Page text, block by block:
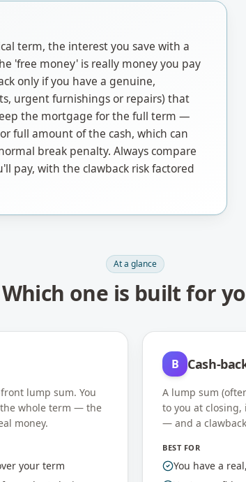
term, the interest you save with a
'free money' is really money you pay
only if you have a genuine,
urgent furnishings or repairs) that
the mortgage for the full term —
full amount of the cash, which can
break penalty. Always compare
pay, with the clawback risk factored
At a glance
Which one is built for
lump sum. You
whole term — the
money.
your term
B Cash-
A lump sum
to you at
— and a
BEST FOR
You have a